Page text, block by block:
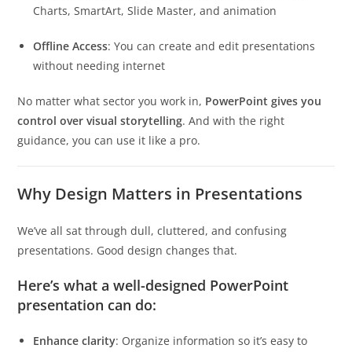
Charts, SmartArt, Slide Master, and animation
Offline Access: You can create and edit presentations
without needing internet
No matter what sector you work in, PowerPoint gives you
control over visual storytelling. And with the right
guidance, you can use it like a pro.
Why Design Matters in Presentations
We’ve all sat through dull, cluttered, and confusing
presentations. Good design changes that.
Here’s what a well-designed PowerPoint
presentation can do:
Enhance clarity: Organize information so it’s easy to